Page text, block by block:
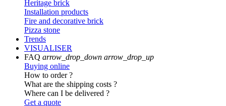
Heritage brick
Installation products
Fire and decorative brick
Pizza stone
Trends
VISUALISER
FAQ arrow_drop_down arrow_drop_up
Buying online
How to order ?
What are the shipping costs ?
Where can I be delivered ?
Get a quote